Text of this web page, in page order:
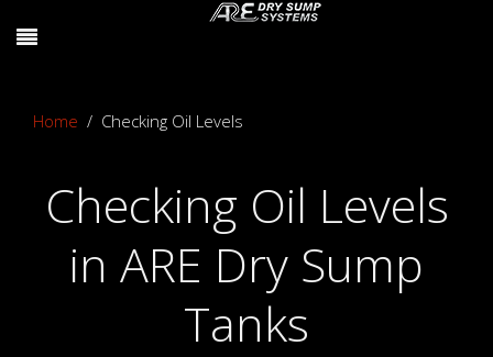
Home Checking Oil Levels
Checking Oil Levels
in ARE Dry Sump
Tanks